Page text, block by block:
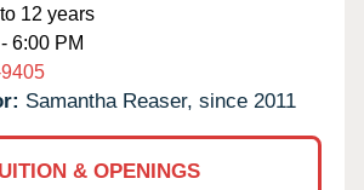
12 years
6:00 PM
Samantha Reaser, since 2011
& OPENINGS